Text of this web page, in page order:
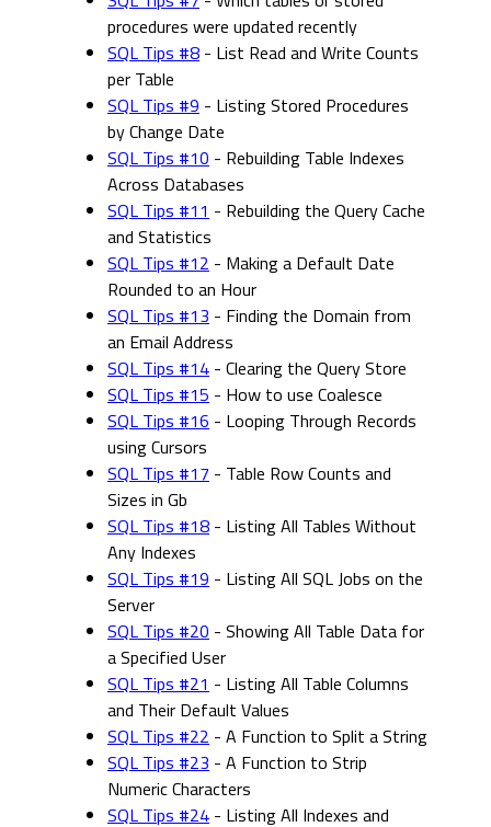
procedures were updated recently
SQL Tips #8 - List Read and Write Counts
per Table
SQL Tips #9 - Listing Stored Procedures
by Change Date
SQL Tips #10 - Rebuilding Table Indexes
Across Databases
SQL Tips #11 - Rebuilding the Query Cache
and Statistics
SQL Tips #12 - Making a Default Date
Rounded to an Hour
SQL Tips #13 - Finding the Domain from
an Email Address
SQL Tips #14 - Clearing the Query Store
SQL Tips #15 - How to use Coalesce
SQL Tips #16 - Looping Through Records
using Cursors
SQL Tips #17 - Table Row Counts and
Sizes in Gb
SQL Tips #18 - Listing All Tables Without
Any Indexes
SQL Tips #19 - Listing All SQL Jobs on the
Server
SQL Tips #20 - Showing All Table Data for
a Specified User
SQL Tips #21 - Listing All Table Columns
and Their Default Values
SQL Tips #22 - A Function to Split a String
SQL Tips #23 - A Function to Strip
Numeric Characters
SQL Tips #24 - Listing All Indexes and